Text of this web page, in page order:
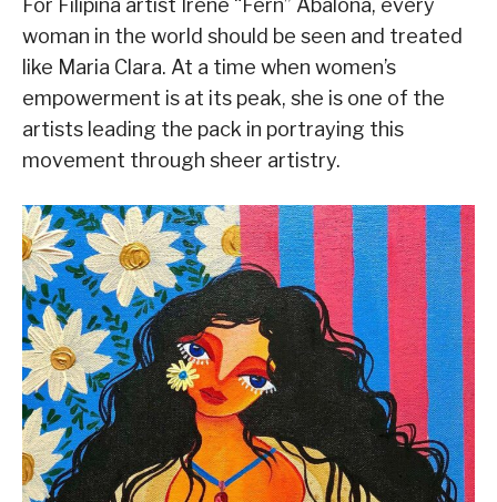
For Filipina artist Irene “Fern” Abalona, every
woman in the world should be seen and treated
like Maria Clara. At a time when women’s
empowerment is at its peak, she is one of the
artists leading the pack in portraying this
movement through sheer artistry.